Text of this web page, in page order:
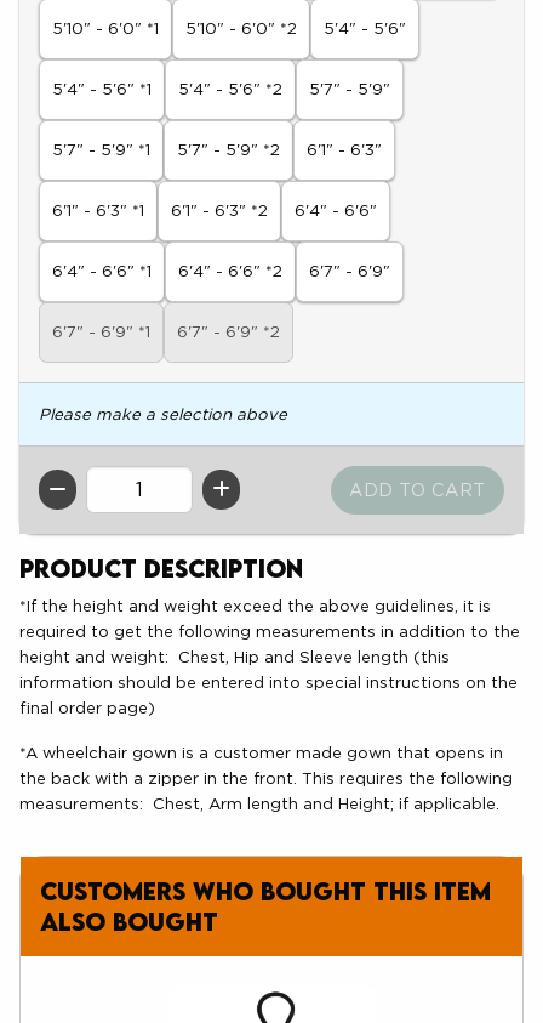
5'10" - 6'0" *1 5'10" - 6'0" *2 5'4" - 5'6"
5'4" - 5'6" *1 5'4" - 5'6" *2 5'7" - 5'9"
5'7" - 5'9" *1 5'7" - 5'9" *2 6'1" - 6'3"
6'1" - 6'3" *1 6'1" - 6'3" *2 6'4" - 6'6"
6'4" - 6'6" *1 6'4" - 6'6" *2 6'7" - 6'9"
6'7" - 6'9" *1 6'7" - 6'9" *2
Please make a selection above
QTY
Product Description
*If the height and weight exceed the above guidelines, it is
required to get the following measurements in addition to the
height and weight: Chest, Hip and Sleeve length (this
information should be entered into special instructions on the
final order page)
*A wheelchair gown is a customer made gown that opens in
the back with a zipper in the front. This requires the following
measurements: Chest, Arm length and Height; if applicable.
Customers who bought this item
also bought